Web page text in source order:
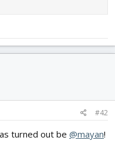
#42
turned out be @mayan!